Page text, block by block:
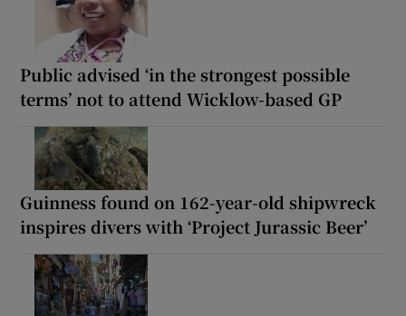
Public advised ‘in the strongest possible
terms’ not to attend Wicklow-based GP
Guinness found on 162-year-old shipwreck
inspires divers with ‘Project Jurassic Beer’